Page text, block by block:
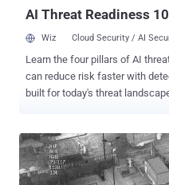
AI Threat Readiness
Wiz Cloud Security / AI
Learn the four pillars of AI
can reduce risk faster with
built for today's threat